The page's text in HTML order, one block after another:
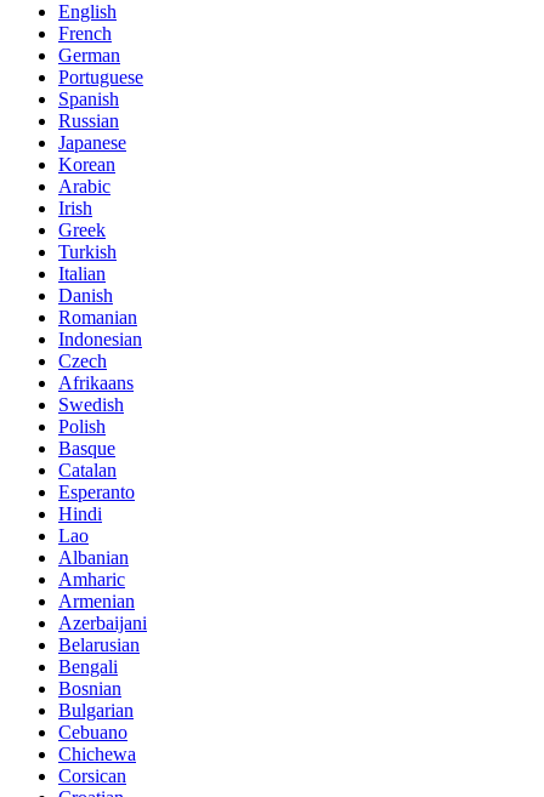
English
French
German
Portuguese
Spanish
Russian
Japanese
Korean
Arabic
Irish
Greek
Turkish
Italian
Danish
Romanian
Indonesian
Czech
Afrikaans
Swedish
Polish
Basque
Catalan
Esperanto
Hindi
Lao
Albanian
Amharic
Armenian
Azerbaijani
Belarusian
Bengali
Bosnian
Bulgarian
Cebuano
Chichewa
Corsican